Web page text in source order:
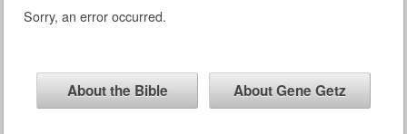
Sorry, an error occurred.
About the Bible About Gene Getz